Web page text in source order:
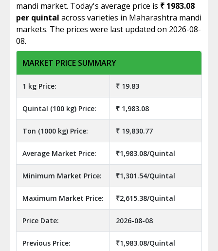
mandi market. Today's average price is ₹ 1983.08
per quintal across varieties in Maharashtra mandi
markets. The prices were last updated on 2026-08-
08.
MARKET PRICE SUMMARY
1 kg Price: ₹ 19.83
Quintal (100 kg) Price: ₹ 1,983.08
Ton (1000 kg) Price: ₹ 19,830.77
Average Market Price: ₹1,983.08/Quintal
Minimum Market Price: ₹1,301.54/Quintal
Maximum Market Price: ₹2,615.38/Quintal
Price Date: 2026-08-08
Previous Price: ₹1,983.08/Quintal